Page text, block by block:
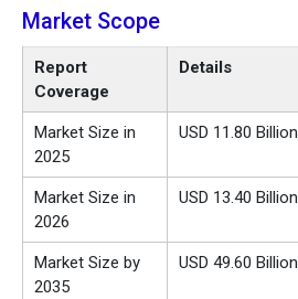
Market Scope
Report
Coverage
Details
Market Size in
2025
USD 11.80 Billion
Market Size in
2026
USD 13.40 Billion
Market Size by
2035
USD 49.60 Billion